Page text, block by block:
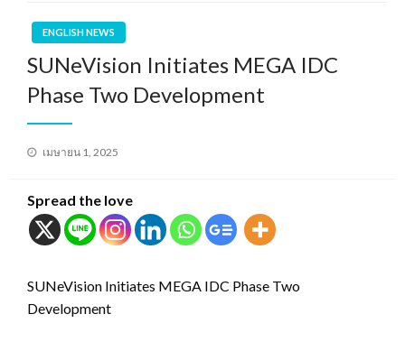
ENGLISH NEWS
SUNeVision Initiates MEGA IDC
Phase Two Development
Posted
เมษายน 1, 2025
Spread the love
SUNeVision Initiates MEGA IDC Phase Two
Development